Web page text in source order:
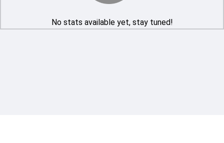
No stats available yet, stay tuned!